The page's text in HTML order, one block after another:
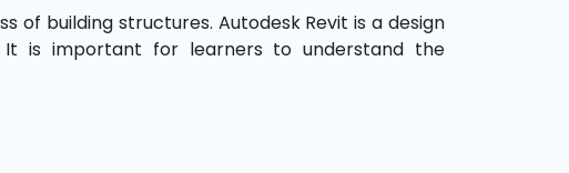
building structures. Autodesk Revit is a design
is important for learners to understand the